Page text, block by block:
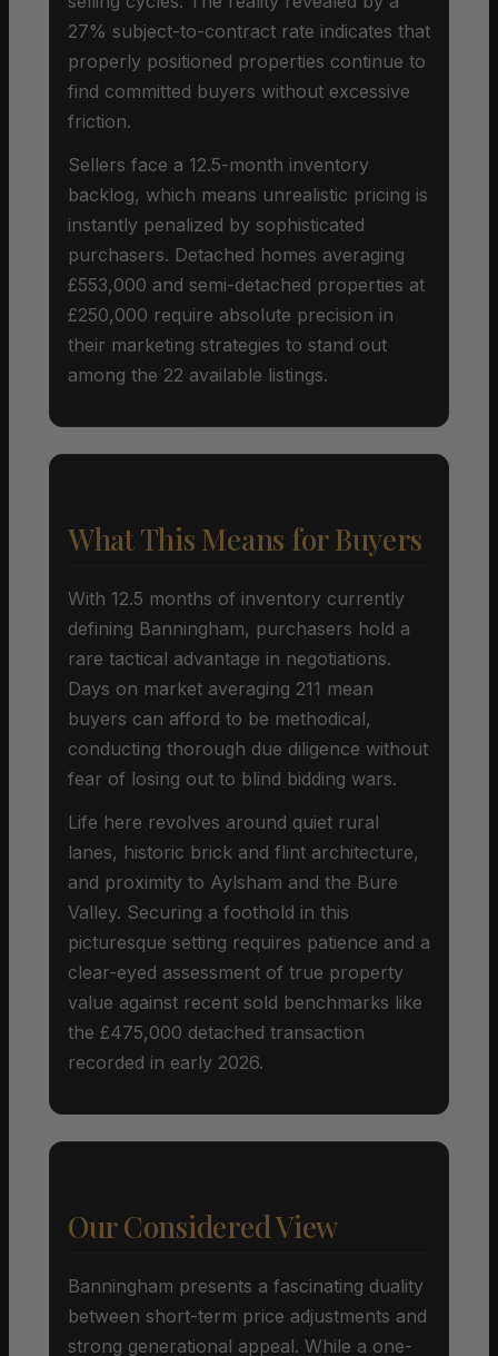
27% subject-to-contract rate indicates that
properly positioned properties continue to
find committed buyers without excessive
friction.
Sellers face a 12.5-month inventory
backlog, which means unrealistic pricing is
instantly penalized by sophisticated
purchasers. Detached homes averaging
£553,000 and semi-detached properties at
£250,000 require absolute precision in
their marketing strategies to stand out
among the 22 available listings.
What This Means for Buyers
With 12.5 months of inventory currently
defining Banningham, purchasers hold a
rare tactical advantage in negotiations.
Days on market averaging 211 mean
buyers can afford to be methodical,
conducting thorough due diligence without
fear of losing out to blind bidding wars.
Life here revolves around quiet rural
lanes, historic brick and flint architecture,
and proximity to Aylsham and the Bure
Valley. Securing a foothold in this
picturesque setting requires patience and a
clear-eyed assessment of true property
value against recent sold benchmarks like
the £475,000 detached transaction
recorded in early 2026.
Our Considered View
Banningham presents a fascinating duality
between short-term price adjustments and
strong generational appeal. While a one-